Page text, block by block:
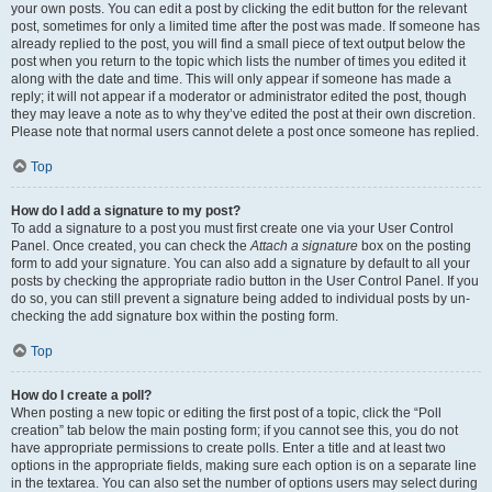
your own posts. You can edit a post by clicking the edit button for the relevant
post, sometimes for only a limited time after the post was made. If someone has
already replied to the post, you will find a small piece of text output below the
post when you return to the topic which lists the number of times you edited it
along with the date and time. This will only appear if someone has made a
reply; it will not appear if a moderator or administrator edited the post, though
they may leave a note as to why they’ve edited the post at their own discretion.
Please note that normal users cannot delete a post once someone has replied.
Top
How do I add a signature to my post?
To add a signature to a post you must first create one via your User Control
Panel. Once created, you can check theAttach a signature box on the posting
form to add your signature. You can also add a signature by default to all your
posts by checking the appropriate radio button in the User Control Panel. If you
do so, you can still prevent a signature being added to individual posts by un-
checking the add signature box within the posting form.
Top
How do I create a poll?
When posting a new topic or editing the first post of a topic, click the “Poll
creation” tab below the main posting form; if you cannot see this, you do not
have appropriate permissions to create polls. Enter a title and at least two
options in the appropriate fields, making sure each option is on a separate line
in the textarea. You can also set the number of options users may select during